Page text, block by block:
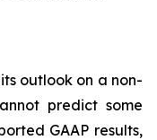
outlook on a non-
predict some
GAAP results,